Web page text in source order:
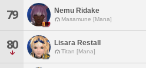
79 Nemu Ridake
Masamune [Mana]
80 Lisara Restall
Titan [Mana]